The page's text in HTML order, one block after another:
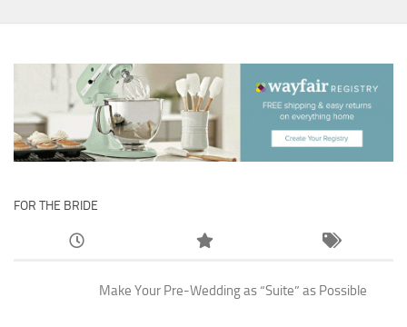
FOR THE BRIDE
Make Your Pre-Wedding as “Suite” as Possible